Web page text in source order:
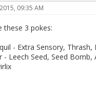
09:35 AM
these 3 pokes:
- Extra Sensory, Thrash,
- Leech Seed, Seed Bomb,